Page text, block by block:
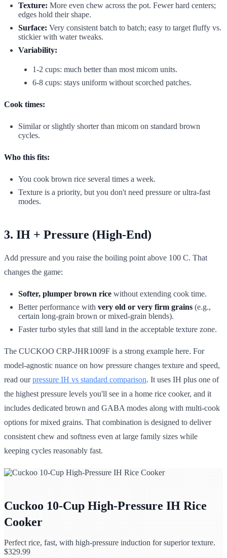
Texture: More even chew across the pot. Fewer hard centers;
edges hold their shape.
Surface: Very consistent batch to batch; easy to target fluffy vs.
stickier with water tweaks.
Variability:
1-2 cups: much better than most micom units.
6-8 cups: stays uniform without scorched patches.
Cook times:
Similar or slightly shorter than micom on standard brown
cycles.
Who this fits:
You cook brown rice several times a week.
Texture is a priority, but you don't need pressure or ultra-fast
modes.
3. IH + Pressure (High-End)
Add pressure and you raise the boiling point above 100 C. That
changes the game:
Softer, plumper brown rice without extending cook time.
Better performance with very old or very firm grains (e.g.,
certain long-grain brown or mixed-grain blends).
Faster turbo styles that still land in the acceptable texture zone.
The CUCKOO CRP-JHR1009F is a strong example here. For
model-agnostic nuance on how pressure changes texture and speed,
read ourpressure IH vs standard comparison. It uses IH plus one of
the highest pressure levels you'll see in a home rice cooker, and it
includes dedicated brown and GABA modes along with multi-cook
options for mixed grains. That combination is designed to deliver
consistent chew and softness even at large family sizes while
keeping cycles reasonably fast.
Cuckoo 10-Cup High-Pressure IH Rice
Cooker
Perfect rice, fast, with high-pressure induction for superior texture.
$329.99